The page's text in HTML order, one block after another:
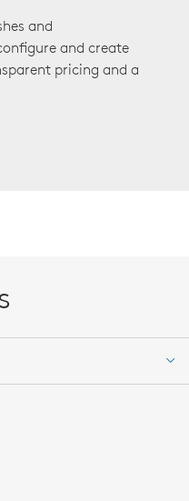
and
and create
pricing and a